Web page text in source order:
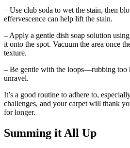
– Use club soda to wet the stain, then
effervescence can help lift the stain.
– Apply a gentle dish soap solution
it onto the spot. Vacuum the area once
texture.
– Be gentle with the loops—rubbing too
unravel.
It’s a good routine to adhere to,
challenges, and your carpet will thank
for longer.
Summing it All Up